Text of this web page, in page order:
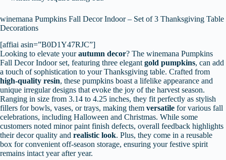
winemana Pumpkins Fall Decor Indoor – Set of 3 Thanksgiving Table
Decorations
[affiai asin=”B0D1Y47RJC”]
Looking to elevate yourautumn decor? The winemana Pumpkins
Fall Decor Indoor set, featuring three elegant gold pumpkins, can add
a touch of sophistication to your Thanksgiving table. Crafted from
high-quality resin, these pumpkins boast a lifelike appearance and
unique irregular designs that evoke the joy of the harvest season.
Ranging in size from 3.14 to 4.25 inches, they fit perfectly as stylish
fillers for bowls, vases, or trays, making them versatile for various fall
celebrations, including Halloween and Christmas. While some
customers noted minor paint finish defects, overall feedback highlights
their decor quality and realistic look. Plus, they come in a reusable
box for convenient off-season storage, ensuring your festive spirit
remains intact year after year.